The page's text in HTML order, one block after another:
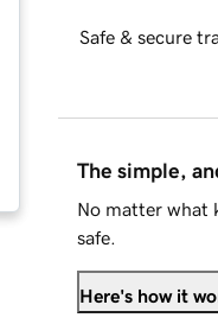
Safe & secure
The simple,
No matter what
safe.
Here's how it